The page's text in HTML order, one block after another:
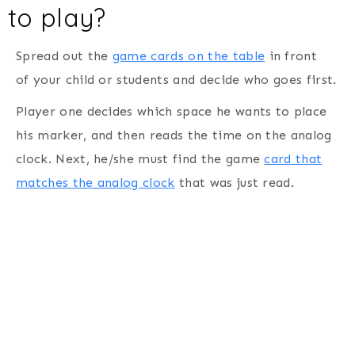
to play?
Spread out the game cards on the table in front
of your child or students and decide who goes first.
Player one decides which space he wants to place
his marker, and then reads the time on the analog
clock. Next, he/she must find the gamecard that
matches the analog clock that was just read.